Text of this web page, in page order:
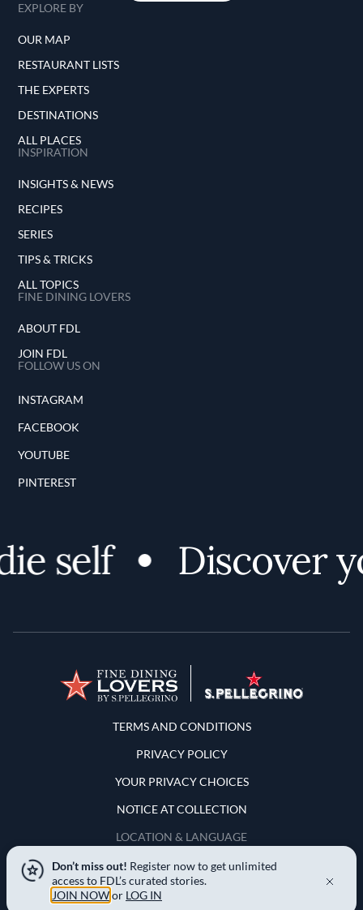
EXPLORE BY
OUR MAP
RESTAURANT LISTS
THE EXPERTS
DESTINATIONS
ALL PLACES
INSPIRATION
INSIGHTS & NEWS
RECIPES
SERIES
TIPS & TRICKS
ALL TOPICS
FINE DINING LOVERS
ABOUT FDL
JOIN FDL
FOLLOW US ON
INSTAGRAM
FACEBOOK
YOUTUBE
PINTEREST
self Discover
Terms and Conditions
TERMS AND CONDITIONS
PRIVACY POLICY
YOUR PRIVACY CHOICES
NOTICE AT COLLECTION
LOCATION & LANGUAGE
United States
Don’t miss out! Register now to get unlimited
access to FDL’s curated stories.
JOIN NOWor LOG IN